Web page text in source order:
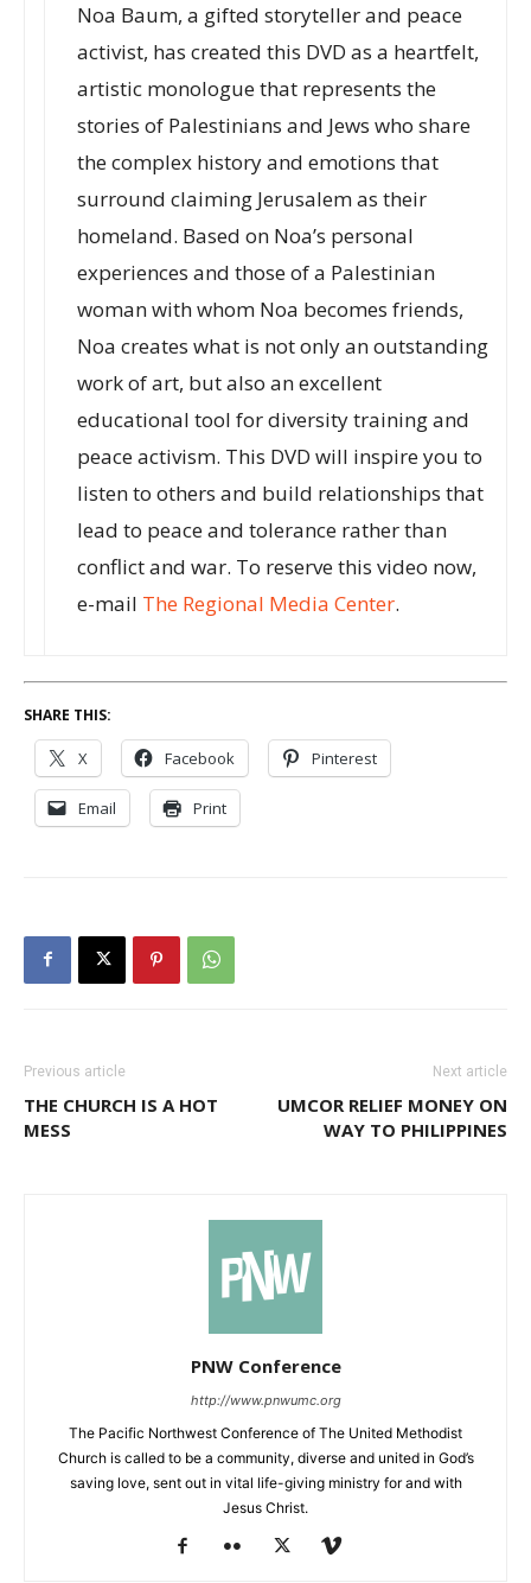
Noa Baum, a gifted storyteller and peace
activist, has created this DVD as a heartfelt,
artistic monologue that represents the
stories of Palestinians and Jews who share
the complex history and emotions that
surround claiming Jerusalem as their
homeland. Based on Noa’s personal
experiences and those of a Palestinian
woman with whom Noa becomes friends,
Noa creates what is not only an outstanding
work of art, but also an excellent
educational tool for diversity training and
peace activism. This DVD will inspire you to
listen to others and build relationships that
lead to peace and tolerance rather than
conflict and war. To reserve this video now,
e-mail The Regional Media Center.
SHARE THIS:
X Facebook Pinterest
Email Print
Previous article
THE CHURCH IS A HOT
MESS
Next article
UMCOR RELIEF MONEY ON
WAY TO PHILIPPINES
PNW Conference
http://www.pnwumc.org
The Pacific Northwest Conference of The United Methodist
Church is called to be a community, diverse and united in God’s
saving love, sent out in vital life-giving ministry for and with
Jesus Christ.